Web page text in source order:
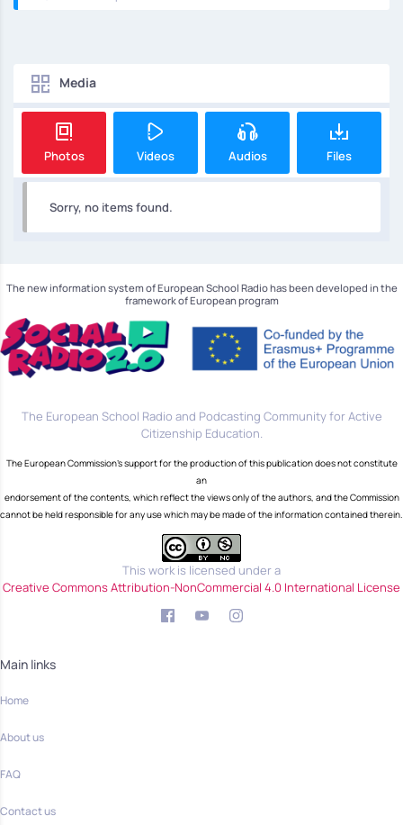
Media
Photos Videos Audios Files
Sorry, no items found.
The new information system of European School Radio has been developed in the
framework of European program
The European School Radio and Podcasting Community for Active
Citizenship Education.
The European Commission's support for the production of this publication does not constitute
an
endorsement of the contents, which reflect the views only of the authors, and the Commission
cannot be held responsible for any use which may be made of the information contained therein.
This work is licensed under a
Creative Commons Attribution-NonCommercial 4.0 International License
Main links
Home
About us
FAQ
Contact us